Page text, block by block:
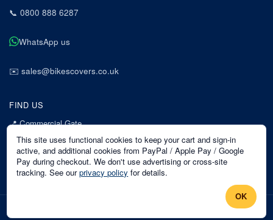
📞 0800 888 6287
WhatsApp us
✉️ sales@bikescovers.co.uk
FIND US
📍Commercial Gate
7 Acorn Business Park
Mansfield
Nottinghamshire
NG18 1EX
This site uses functional cookies to keep your cart and sign-in
active, and additional cookies from PayPal / Apple Pay / Google
Pay during checkout. We don't use advertising or cross-site
tracking. See our privacy policy for details.
OK